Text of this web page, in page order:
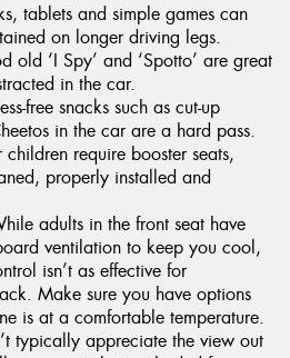
tablets and simple games can
on longer driving legs.
old ‘I Spy’ and ‘Spotto’ are great
in the car.
free snacks such as cut-up
in the car are a hard pass.
children require booster seats,
properly installed and
adults in the front seat have
ventilation to keep you cool,
isn’t as effective for
Make sure you have options
is at a comfortable temperature.
typically appreciate the view out